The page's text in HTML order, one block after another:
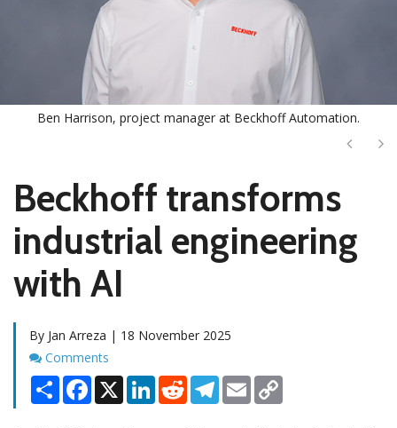
Ben Harrison, project manager at Beckhoff Automation.
Next
Beckhoff transforms
industrial engineering
with AI
By Jan Arreza | 18 November 2025
Comments
Comments
Share Facebook
X LinkedInRedditTelegram
Email